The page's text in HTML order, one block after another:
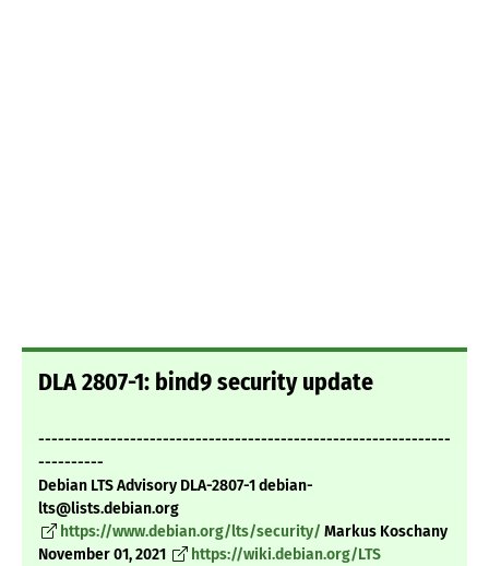
DLA 2807-1: bind9 security update
---------------------------------------------------------------
----------
Debian LTS Advisory DLA-2807-1 debian-
lts@lists.debian.org
https://www.debian.org/lts/security/ Markus Koschany
November 01, 2021
https://wiki.debian.org/LTS